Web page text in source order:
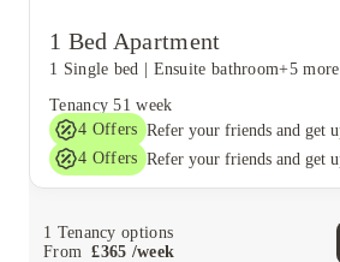
1 Bed Apartment
1 Single bed Ensuite bathroom+5 more
Tenancy 51 week
4 Offers
4 Offers
1 Tenancy options
From
£365 /week